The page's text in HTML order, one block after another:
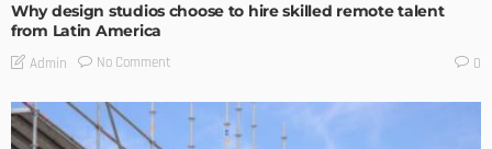
Why design studios choose to hire skilled remote talent
from Latin America
Admin No Comment 0